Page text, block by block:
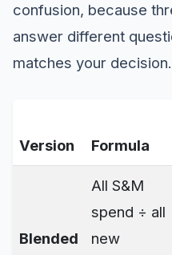
confusion, because
answer different
matches your decision.
Version Formula
Blended
All S&M
spend ÷ all
new